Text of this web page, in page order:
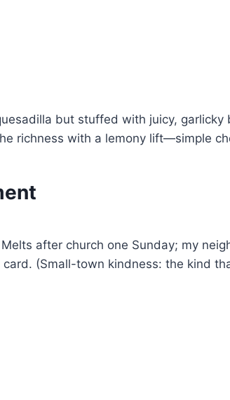
but stuffed with juicy, garlicky
richness with a lemony lift—simple
after church one Sunday; my
(Small-town kindness: the kind